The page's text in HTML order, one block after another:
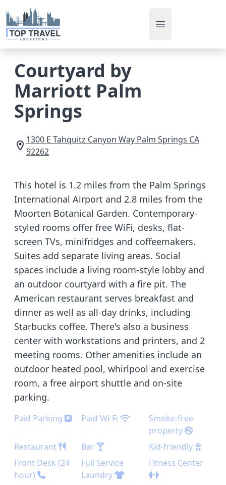
Open main menu
Courtyard by
Marriott Palm
Springs
1300 E Tahquitz Canyon Way Palm Springs CA
92262
This hotel is 1.2 miles from the Palm Springs
International Airport and 2.8 miles from the
Moorten Botanical Garden. Contemporary-
styled rooms offer free WiFi, desks, flat-
screen TVs, minifridges and coffeemakers.
Suites add separate living areas. Social
spaces include a living room-style lobby and
an outdoor courtyard with a fire pit. The
American restaurant serves breakfast and
dinner as well as all-day drinks, including
Starbucks coffee. There's also a business
center with workstations and printers, and 2
meeting rooms. Other amenities include an
outdoor heated pool, whirlpool and exercise
room, a free airport shuttle and on-site
parking.
Paid Parking Paid Wi-Fi
Smoke-free
property
Restaurant
Bar
Kid-friendly
Front Desk (24
hour)
Full Service
Laundry
Fitness Center